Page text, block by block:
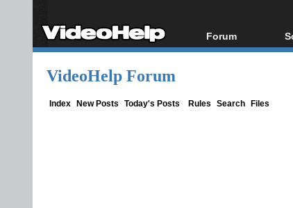
Forum
Forum Index
VideoHelp Forum
Index New Posts Today's Posts Rules Search Files